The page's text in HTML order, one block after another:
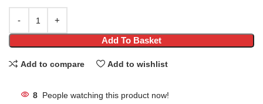
Add To Basket
Add to compare Add to wishlist
8 People watching this product now!